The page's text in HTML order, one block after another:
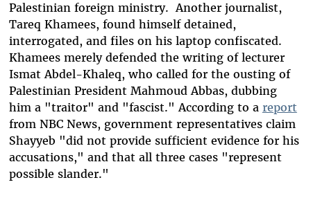
Palestinian foreign ministry. Another journalist,
Tareq Khamees, found himself detained,
interrogated, and files on his laptop confiscated.
Khamees merely defended the writing of lecturer
Ismat Abdel-Khaleq, who called for the ousting of
Palestinian President Mahmoud Abbas, dubbing
him a "traitor" and "fascist." According to a report
from NBC News, government representatives claim
Shayyeb "did not provide sufficient evidence for his
accusations," and that all three cases "represent
possible slander."